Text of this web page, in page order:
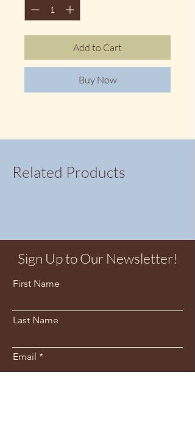
Add to Cart
Buy Now
Related Products
Sign Up to Our Newsletter!
First Name
Last Name
Email